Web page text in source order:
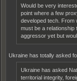
Would be very
point where a few
developed tech. From
must be a relationship
aggressor yet but
Ukraine has totally asked
Ukraine has asked
territorial integrity,